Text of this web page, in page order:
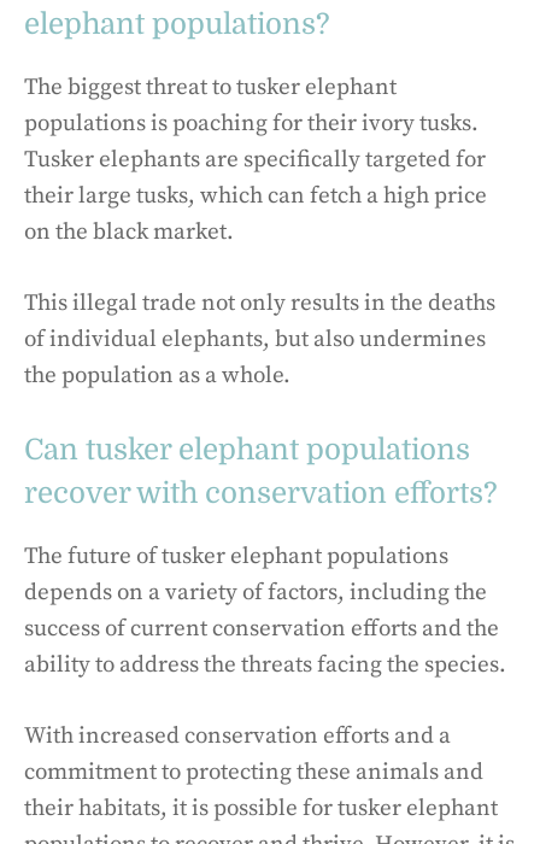
elephant populations?
The biggest threat to tusker elephant
populations is poaching for their ivory tusks.
Tusker elephants are specifically targeted for
their large tusks, which can fetch a high price
on the black market.
This illegal trade not only results in the deaths
of individual elephants, but also undermines
the population as a whole.
Can tusker elephant populations
recover with conservation efforts?
The future of tusker elephant populations
depends on a variety of factors, including the
success of current conservation efforts and the
ability to address the threats facing the species.
With increased conservation efforts and a
commitment to protecting these animals and
their habitats, it is possible for tusker elephant